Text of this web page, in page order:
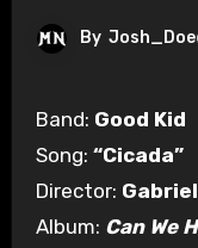
By Josh_Doe
Band: Good Kid
Song: “Cicada”
Director:
Album: Can We